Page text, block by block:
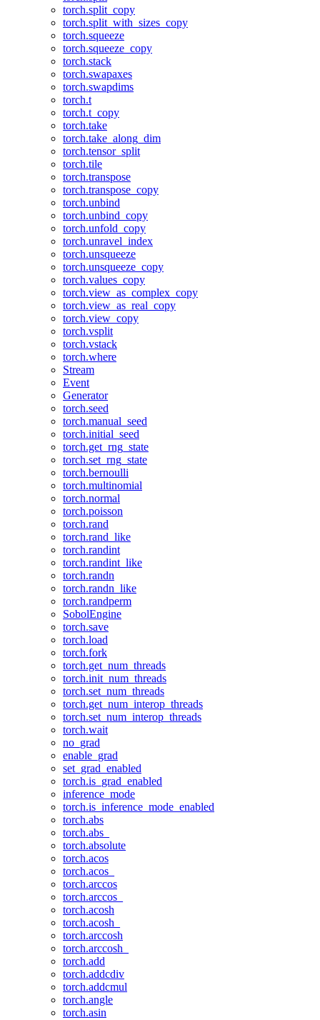
torch.split_copy
torch.split_with_sizes_copy
torch.squeeze
torch.squeeze_copy
torch.stack
torch.swapaxes
torch.swapdims
torch.t
torch.t_copy
torch.take
torch.take_along_dim
torch.tensor_split
torch.tile
torch.transpose
torch.transpose_copy
torch.unbind
torch.unbind_copy
torch.unfold_copy
torch.unravel_index
torch.unsqueeze
torch.unsqueeze_copy
torch.values_copy
torch.view_as_complex_copy
torch.view_as_real_copy
torch.view_copy
torch.vsplit
torch.vstack
torch.where
Stream
Event
Generator
torch.seed
torch.manual_seed
torch.initial_seed
torch.get_rng_state
torch.set_rng_state
torch.bernoulli
torch.multinomial
torch.normal
torch.poisson
torch.rand
torch.rand_like
torch.randint
torch.randint_like
torch.randn
torch.randn_like
torch.randperm
SobolEngine
torch.save
torch.load
torch.fork
torch.get_num_threads
torch.init_num_threads
torch.set_num_threads
torch.get_num_interop_threads
torch.set_num_interop_threads
torch.wait
no_grad
enable_grad
set_grad_enabled
torch.is_grad_enabled
inference_mode
torch.is_inference_mode_enabled
torch.abs
torch.abs_
torch.absolute
torch.acos
torch.acos_
torch.arccos
torch.arccos_
torch.acosh
torch.acosh_
torch.arccosh
torch.arccosh_
torch.add
torch.addcdiv
torch.addcmul
torch.angle
torch.asin